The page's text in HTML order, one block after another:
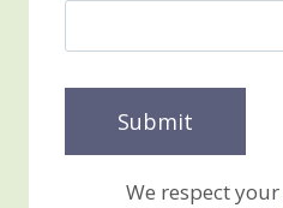
We respect your